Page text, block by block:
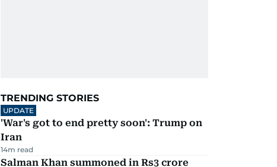
TRENDING STORIES
UPDATE
'War's got to end pretty soon': Trump on
Iran
14m read
Salman Khan summoned in Rs3 crore